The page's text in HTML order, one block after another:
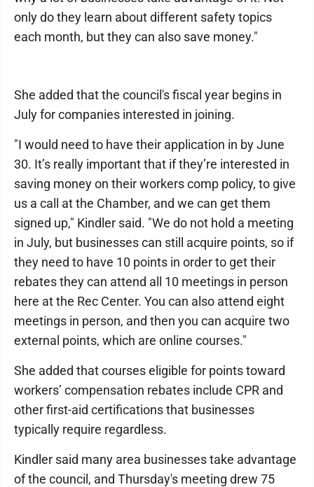
only do they learn about different safety topics
each month, but they can also save money."
She added that the council's fiscal year begins in
July for companies interested in joining.
"I would need to have their application in by June
30. It’s really important that if they’re interested in
saving money on their workers comp policy, to give
us a call at the Chamber, and we can get them
signed up," Kindler said. "We do not hold a meeting
in July, but businesses can still acquire points, so if
they need to have 10 points in order to get their
rebates they can attend all 10 meetings in person
here at the Rec Center. You can also attend eight
meetings in person, and then you can acquire two
external points, which are online courses."
She added that courses eligible for points toward
workers’ compensation rebates include CPR and
other first-aid certifications that businesses
typically require regardless.
Kindler said many area businesses take advantage
of the council, and Thursday's meeting drew 75